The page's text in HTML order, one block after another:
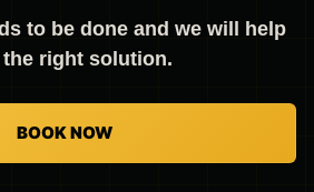
to be done and we will help
the right solution.
BOOK NOW